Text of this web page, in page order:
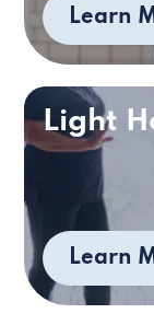
Learn
Light
Learn